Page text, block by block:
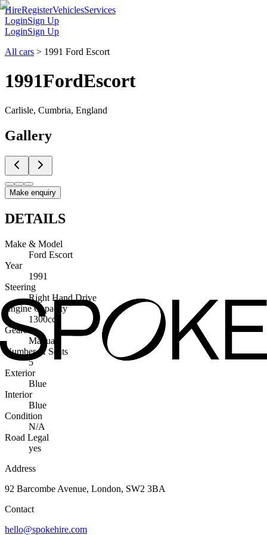
HireRegisterVehiclesServices
LoginSign Up
LoginSign Up
All cars > 1991 Ford Escort
1991FordEscort
Carlisle, Cumbria, England
Gallery
Make enquiry
DETAILS
Make & Model
Ford Escort
Year
1991
Steering
Right Hand Drive
Engine Capacity
1300cc
Gearbox
Manual
Number of Seats
5
Exterior
Blue
Interior
Blue
Condition
N/A
Road Legal
yes
Address
92 Barcombe Avenue, London, SW2 3BA
Contact
hello@spokehire.com